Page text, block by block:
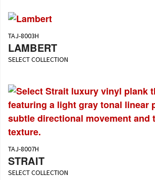
TAJ-8003H
LAMBERT
SELECT COLLECTION
TAJ-8007H
STRAIT
SELECT COLLECTION